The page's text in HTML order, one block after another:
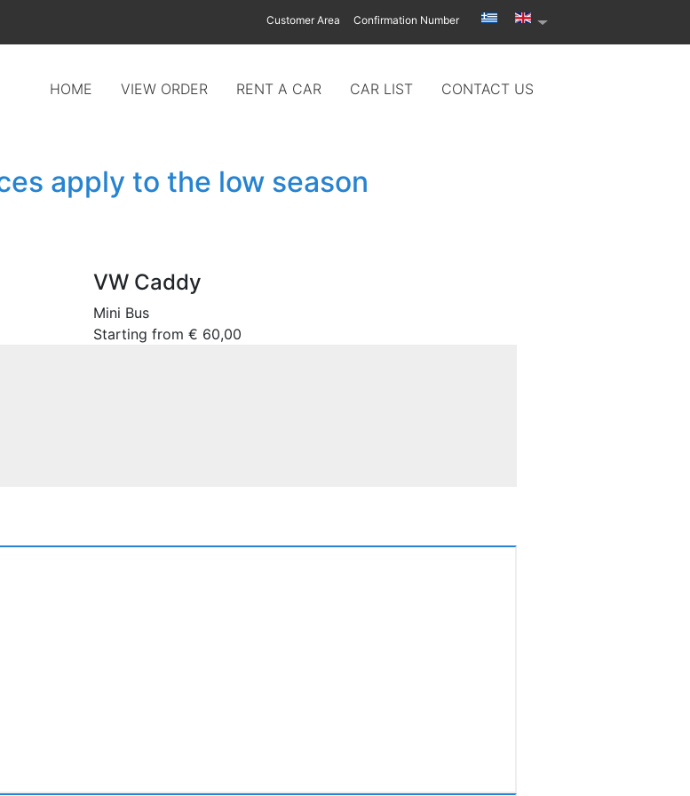
Customer Area Confirmation Number
HOME VIEW ORDER RENT A CAR CAR LIST CONTACT US
apply to the low season
VW Caddy
Mini Bus
Starting from € 60,00